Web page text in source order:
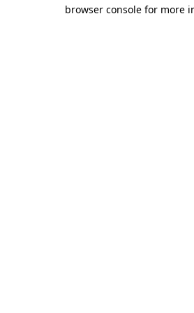
browser console for more